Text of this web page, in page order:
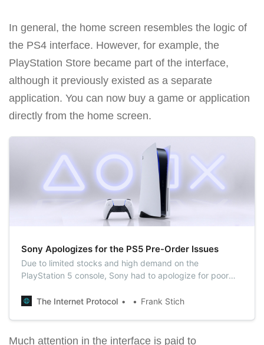
In general, the home screen resembles the logic of
the PS4 interface. However, for example, the
PlayStation Store became part of the interface,
although it previously existed as a separate
application. You can now buy a game or application
directly from the home screen.
Sony Apologizes for the PS5 Pre-Order Issues
Due to limited stocks and high demand on the
PlayStation 5 console, Sony had to apologize for poor
The Internet Protocol
Frank Stich
Much attention in the interface is paid to